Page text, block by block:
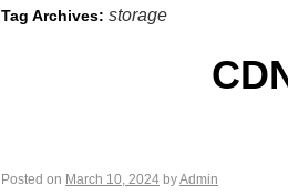
Tag Archives: storage
Posted on March 10, 2024 byAdmin